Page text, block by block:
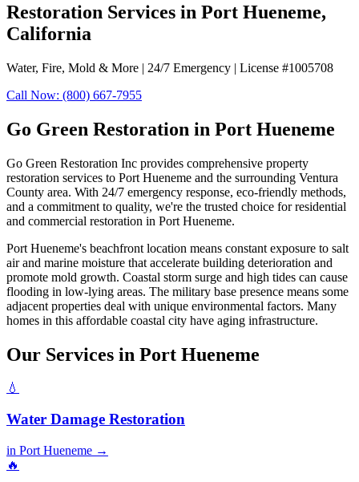
Restoration Services in Port Hueneme,
California
Water, Fire, Mold & More | 24/7 Emergency | License #1005708
Call Now: (800) 667-7955
Go Green Restoration in Port Hueneme
Go Green Restoration Inc provides comprehensive property
restoration services to Port Hueneme and the surrounding Ventura
County area. With 24/7 emergency response, eco-friendly methods,
and a commitment to quality, we're the trusted choice for residential
and commercial restoration in Port Hueneme.
Port Hueneme's beachfront location means constant exposure to salt
air and marine moisture that accelerate building deterioration and
promote mold growth. Coastal storm surge and high tides can cause
flooding in low-lying areas. The military base presence means some
adjacent properties deal with unique environmental factors. Many
homes in this affordable coastal city have aging infrastructure.
Our Services in Port Hueneme
💧
Water Damage Restoration
in Port Hueneme →
🔥